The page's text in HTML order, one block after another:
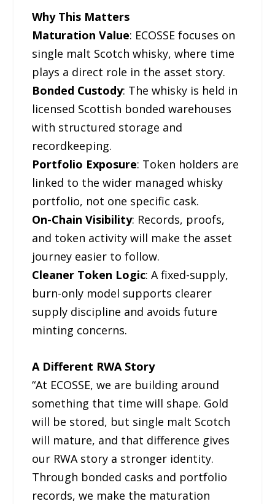
Why This Matters
Maturation Value: ECOSSE focuses on
single malt Scotch whisky, where time
plays a direct role in the asset story.
Bonded Custody: The whisky is held in
licensed Scottish bonded warehouses
with structured storage and
recordkeeping.
Portfolio Exposure: Token holders are
linked to the wider managed whisky
portfolio, not one specific cask.
On-Chain Visibility: Records, proofs,
and token activity will make the asset
journey easier to follow.
Cleaner Token Logic: A fixed-supply,
burn-only model supports clearer
supply discipline and avoids future
minting concerns.
A Different RWA Story
“At ECOSSE, we are building around
something that time will shape. Gold
will be stored, but single malt Scotch
will mature, and that difference gives
our RWA story a stronger identity.
Through bonded casks and portfolio
records, we make the maturation